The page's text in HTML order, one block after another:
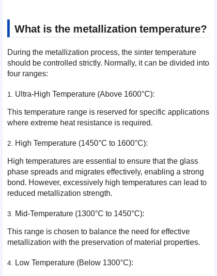
What is the metallization temperature?
During the metallization process, the sinter temperature
should be controlled strictly. Normally, it can be divided into
four ranges:
Ultra-High Temperature (Above 1600°C):
This temperature range is reserved for specific applications
where extreme heat resistance is required.
High Temperature (1450°C to 1600°C):
High temperatures are essential to ensure that the glass
phase spreads and migrates effectively, enabling a strong
bond. However, excessively high temperatures can lead to
reduced metallization strength.
Mid-Temperature (1300°C to 1450°C):
This range is chosen to balance the need for effective
metallization with the preservation of material properties.
Low Temperature (Below 1300°C):